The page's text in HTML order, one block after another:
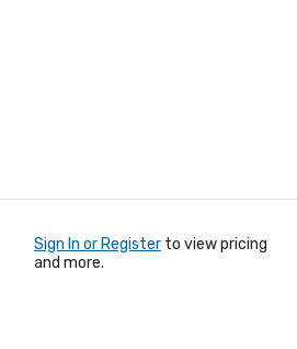
Sign In or Register to view pricing
and more.